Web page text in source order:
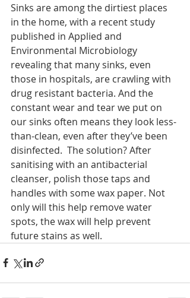
Sinks are among the dirtiest places
in the home, with a recent study
published in Applied and
Environmental Microbiology
revealing that many sinks, even
those in hospitals, are crawling with
drug resistant bacteria. And the
constant wear and tear we put on
our sinks often means they look less-
than-clean, even after they’ve been
disinfected.  The solution? After
sanitising with an antibacterial
cleanser, polish those taps and
handles with some wax paper. Not
only will this help remove water
spots, the wax will help prevent
future stains as well.